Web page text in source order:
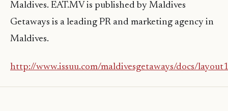
Maldives. EAT.MV is published by Maldives
Getaways is a leading PR and marketing agency in
Maldives.
http://www.issuu.com/maldivesgetaways/docs/